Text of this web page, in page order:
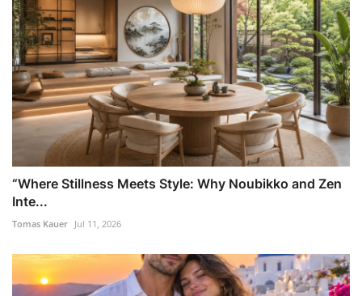
“Where Stillness Meets Style: Why Noubikko and Zen
Inte...
Tomas Kauer Jul 11, 2026